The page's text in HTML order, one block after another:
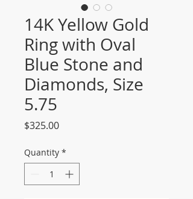
14K Yellow Gold
Ring with Oval
Blue Stone and
Diamonds, Size
5.75
$325.00Price
Quantity *